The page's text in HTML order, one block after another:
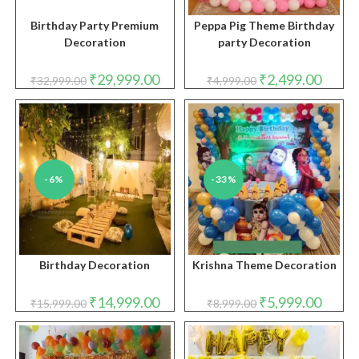
Birthday Party Premium
Decoration
₹32,999.00 Original
price
was:
₹32,999.00.
₹29,999.00Current
price
is:
₹29,999.00.
Peppa Pig Theme Birthday
party Decoration
₹4,999.00 Original
price
was:
₹4,999.00.
₹2,499.00price
is:
-6%
Birthday Decoration
₹15,999.00 Original
price
was:
₹15,999.00.
₹14,999.00Current
price
is:
₹14,999.00.
-33%
Krishna Theme Decoration
₹8,999.00 Original
price
was:
₹8,999.00.
₹5,999.00price
is: